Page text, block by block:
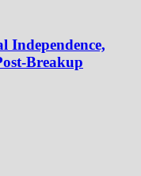
Independence,
Breakup